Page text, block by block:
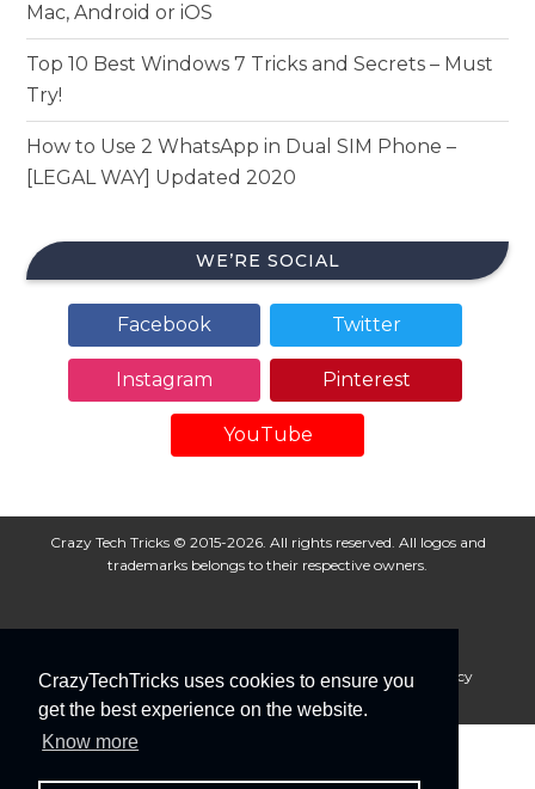
CrazyTechTricks uses cookies to ensure you
get the best experience on the website.
Know more
Mac, Android or iOS
Top 10 Best Windows 7 Tricks and Secrets – Must
Try!
How to Use 2 WhatsApp in Dual SIM Phone –
[LEGAL WAY] Updated 2020
WE’RE SOCIAL
Facebook Twitter
Instagram Pinterest
YouTube
Crazy Tech Tricks © 2015-2026. All rights reserved. All logos and
trademarks belongs to their respective owners.
About Us Disclaimer Privacy Policy
Cookie Policy
Advertise With Us